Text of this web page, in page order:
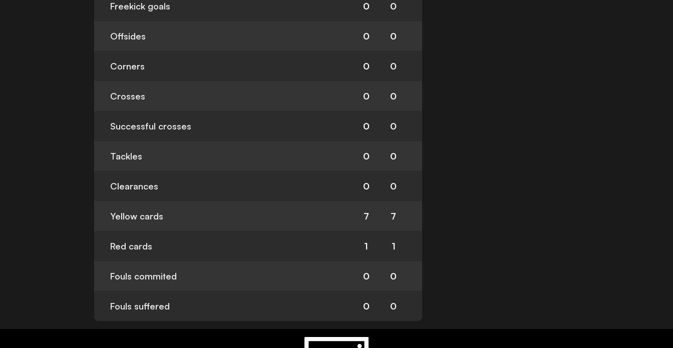
Freekick goals 0 0
Offsides 0 0
Corners 0 0
Crosses 0 0
Successful crosses 0 0
Tackles 0 0
Clearances 0 0
Yellow cards 7 7
Red cards 1 1
Fouls commited 0 0
Fouls suffered 0 0